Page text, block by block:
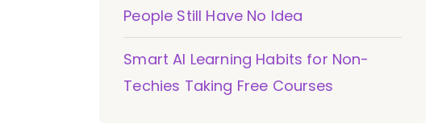
People Still Have No Idea
Smart AI Learning Habits for Non-
Techies Taking Free Courses